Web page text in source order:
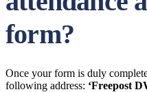
form?
Once your form is duly
following address: ‘Freepost